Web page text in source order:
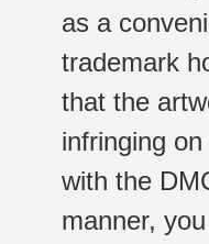
as a
trademark
that the
infringing
with the
manner,